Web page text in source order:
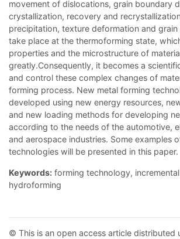
movement of dislocations, grain boundary
crystallization, recovery and
precipitation, texture deformation and grain
take place at the thermoforming state,
properties and the microstructure of
greatly.Consequently, it becomes a
and control these complex changes of
forming process. New metal forming
developed using new energy resources,
and new loading methods for developing
according to the needs of the automotive,
and aerospace industries. Some examples
technologies will be presented in this paper.
Keywords: forming technology,
hydroforming
© This is an open access article distributed